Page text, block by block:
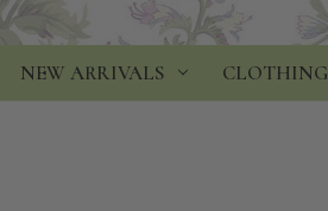
NEW ARRIVALS CLOTHING